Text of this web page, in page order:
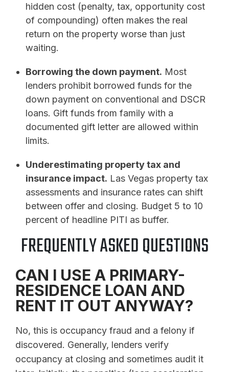
hidden cost (penalty, tax, opportunity cost
of compounding) often makes the real
return on the property worse than just
waiting.
Borrowing the down payment. Most
lenders prohibit borrowed funds for the
down payment on conventional and DSCR
loans. Gift funds from family with a
documented gift letter are allowed within
limits.
Underestimating property tax and
insurance impact. Las Vegas property tax
assessments and insurance rates can shift
between offer and closing. Budget 5 to 10
percent of headline PITI as buffer.
FREQUENTLY ASKED QUESTIONS
CAN I USE A PRIMARY-
RESIDENCE LOAN AND
RENT IT OUT ANYWAY?
No, this is occupancy fraud and a felony if
discovered. Generally, lenders verify
occupancy at closing and sometimes audit it